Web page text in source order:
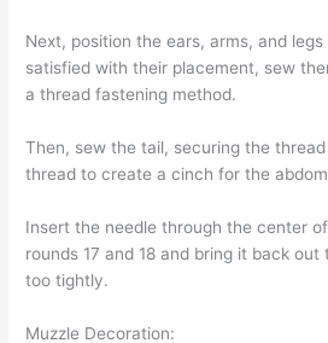
Next, position the ears, arms, and
satisfied with their placement, sew
a thread fastening method.
Then, sew the tail, securing the
thread to create a cinch for the
Insert the needle through the center
rounds 17 and 18 and bring it back
too tightly.
Muzzle Decoration: